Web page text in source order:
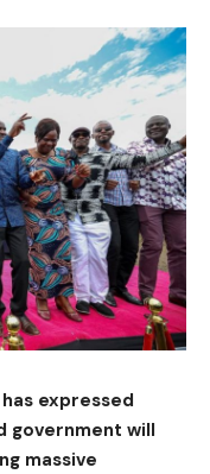
expressed
government will
massive